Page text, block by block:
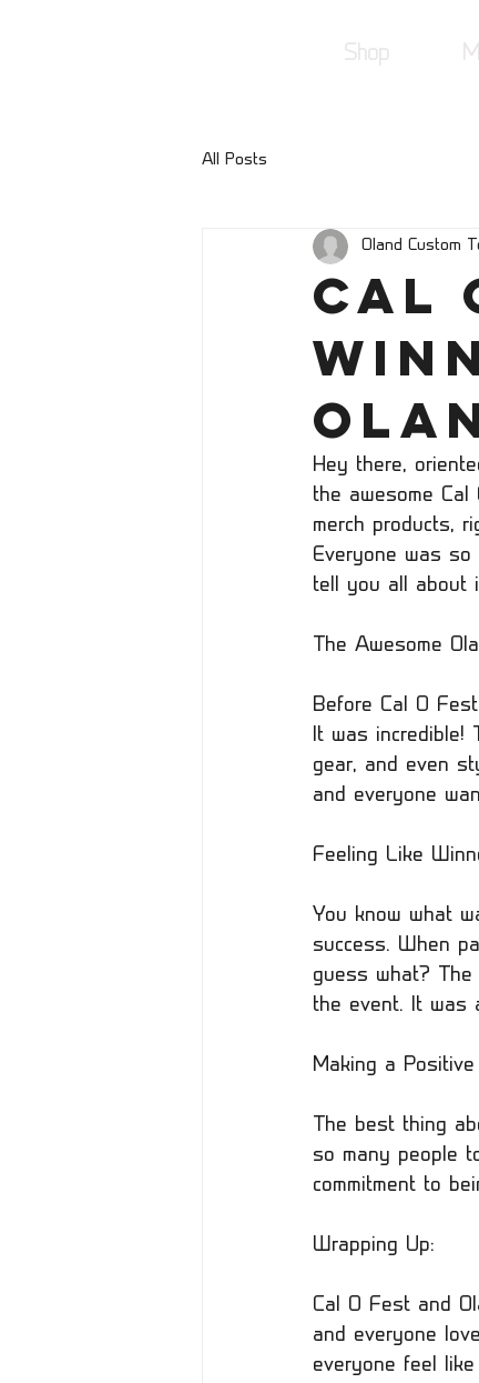
Shop
All Posts
Cal
Oland Custom
Hey there,
the awesome
merch products,
Everyone was
tell you all about
The Awesome
Before Cal O
It was incredible!
gear, and even
and everyone
Feeling Like
You know what
success. When
guess what?
the event. It was
Making a Positive
The best thing
so many people
commitment to
Wrapping Up:
Cal O Fest and
and everyone
everyone feel